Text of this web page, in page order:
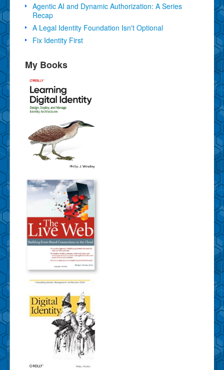
Agentic AI and Dynamic Authorization: A Series
Recap
A Legal Identity Foundation Isn't Optional
Fix Identity First
My Books